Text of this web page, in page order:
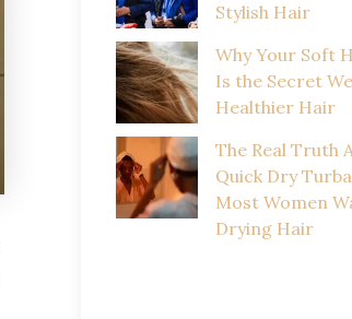
Stylish Hair
Why Your Soft
Is the Secret
Healthier Hair
The Real Truth
Quick Dry
Most Women
Drying Hair